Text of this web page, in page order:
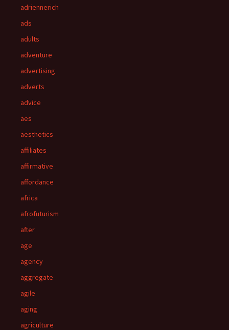
adriennerich
ads
adults
adventure
advertising
adverts
advice
aes
aesthetics
affiliates
affirmative
affordance
africa
afrofuturism
after
age
agency
aggregate
agile
aging
agriculture